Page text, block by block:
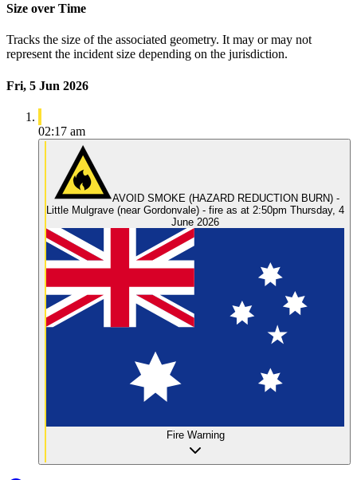
Size over Time
Tracks the size of the associated geometry. It may or may not
represent the incident size depending on the jurisdiction.
Fri, 5 Jun 2026
02:17 am
AVOID SMOKE (HAZARD REDUCTION BURN) -
Little Mulgrave (near Gordonvale) - fire as at 2:50pm Thursday, 4
June 2026
Fire Warning